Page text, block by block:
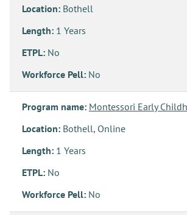
Location: Bothell
Length: 1 Years
ETPL: No
Workforce Pell: No
Program name: Montessori Early
Location: Bothell, Online
Length: 1 Years
ETPL: No
Workforce Pell: No